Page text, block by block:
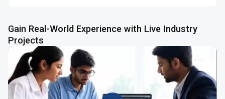
Gain Real-World Experience with Live Industry
Projects